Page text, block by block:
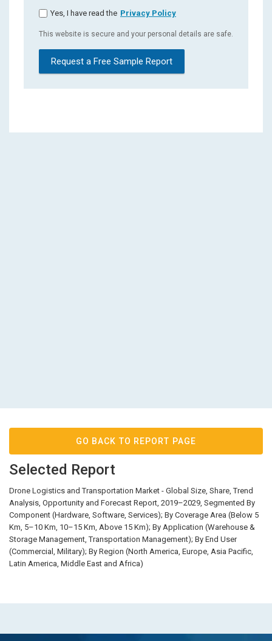
Yes, I have read the Privacy Policy
This website is secure and your personal details are safe.
Request a Free Sample Report
GO BACK TO REPORT PAGE
Selected Report
Drone Logistics and Transportation Market - Global Size, Share, Trend
Analysis, Opportunity and Forecast Report, 2019–2029, Segmented By
Component (Hardware, Software, Services); By Coverage Area (Below 5
Km, 5–10 Km, 10–15 Km, Above 15 Km); By Application (Warehouse &
Storage Management, Transportation Management); By End User
(Commercial, Military); By Region (North America, Europe, Asia Pacific,
Latin America, Middle East and Africa)